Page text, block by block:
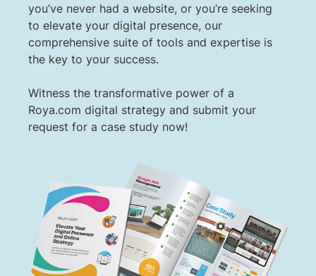
you’ve never had a website, or you’re seeking
to elevate your digital presence, our
comprehensive suite of tools and expertise is
the key to your success.
Witness the transformative power of a
Roya.com digital strategy and submit your
request for a case study now!